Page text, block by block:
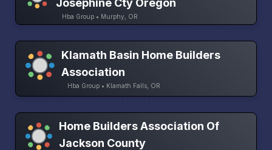
Josephine Cty Oregon
Hba Group • Murphy, OR
Klamath Basin Home Builders
Association
Hba Group • Klamath Falls, OR
Home Builders Association Of
Jackson County